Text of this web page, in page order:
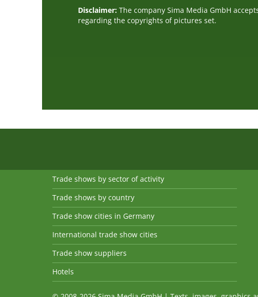
Disclaimer: The company Sima Media GmbH
regarding the copyrights of pictures set.
Trade shows by sector of activity
Trade shows by country
Trade show cities in Germany
International trade show cities
Trade show suppliers
Hotels